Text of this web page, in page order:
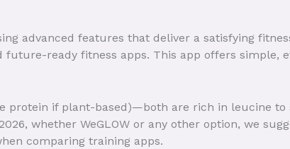
advanced features that deliver a satisfying
future-ready fitness apps. This app offers simple,
protein if plant-based)—both are rich in leucine
whether WeGLOW or any other option, we
comparing training apps.